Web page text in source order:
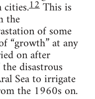
cities.12This is
the
of some
“growth” at any
on after
disastrous
Sea to irrigate
the 1960s on.